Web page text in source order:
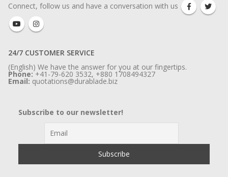
Connect, follow us and have a conversation with us
24/7 CUSTOMER SERVICE
(English) We have the answer for you at our fingertips.
Phone:+41-79-620 3532, +880 1708494327
Email: quotations@durablade.biz
Subscribe to our newsletter!